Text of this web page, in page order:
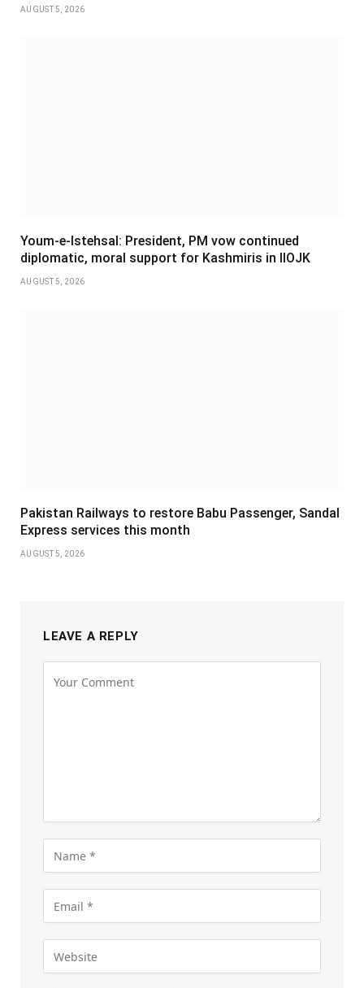
AUGUST 5, 2026
Youm-e-Istehsal: President, PM vow continued
diplomatic, moral support for Kashmiris in IIOJK
AUGUST 5, 2026
Pakistan Railways to restore Babu Passenger, Sandal
Express services this month
AUGUST 5, 2026
LEAVE A REPLY